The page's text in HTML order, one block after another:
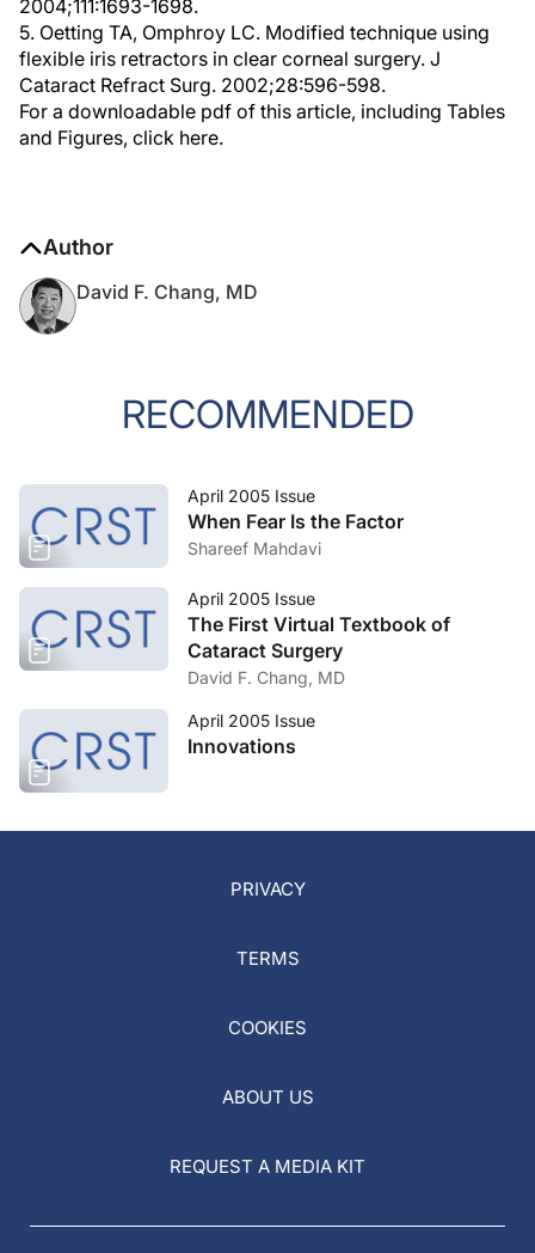
2004;111:1693-1698.
5. Oetting TA, Omphroy LC. Modified technique using
flexible iris retractors in clear corneal surgery. J
Cataract Refract Surg. 2002;28:596-598.
For a downloadable pdf of this article, including Tables
and Figures, click here.
Author
David F. Chang, MD
RECOMMENDED
April 2005 Issue
When Fear Is the Factor
Shareef Mahdavi
April 2005 Issue
The First Virtual Textbook of
Cataract Surgery
David F. Chang, MD
April 2005 Issue
Innovations
PRIVACY
TERMS
COOKIES
ABOUT US
REQUEST A MEDIA KIT